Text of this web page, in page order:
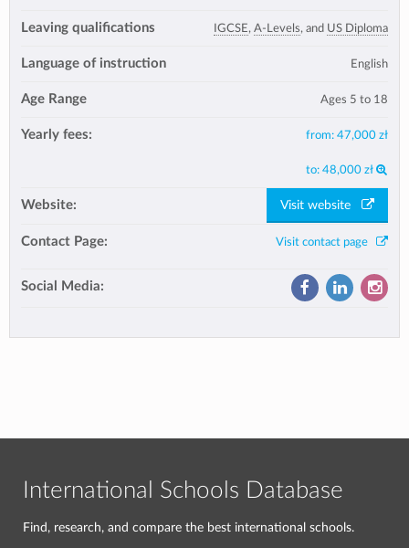
Leaving qualifications IGCSE, A-Levels, and US Diploma
Language of instruction English
Age Range Ages 5 to 18
Yearly fees: from: 47,000 zł
to: 48,000 zł
Website: Visit website
Contact Page: Visit contact page
Social Media:
International Schools Database
Find, research, and compare the best international schools.